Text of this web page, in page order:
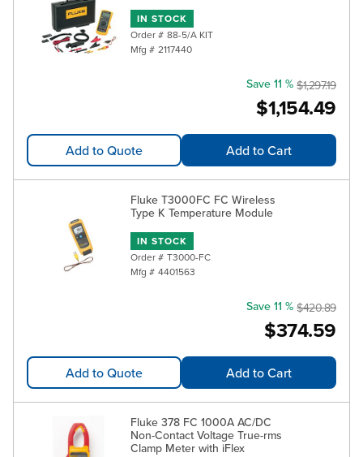
IN STOCK
Order # 88-5/A KIT
Mfg # 2117440
$1,154.49
Save 11 % $1,297.19
Add to Quote Add to Cart
Fluke T3000FC FC Wireless
Type K Temperature Module
IN STOCK
Order # T3000-FC
Mfg # 4401563
$374.59
Save 11 % $420.89
Add to Quote Add to Cart
Fluke 378 FC 1000A AC/DC
Non-Contact Voltage True-rms
Clamp Meter with iFlex